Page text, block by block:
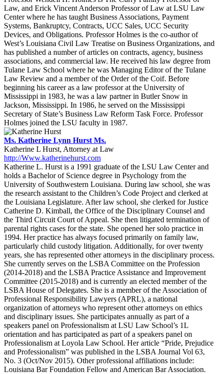
Law, and Erick Vincent Anderson Professor of Law at LSU Law
Center where he has taught Business Associations, Payment
Systems, Bankruptcy, Contracts, UCC Sales, UCC Security
Devices, and Obligations. Professor Holmes is the co-author of
West’s Louisiana Civil Law Treatise on Business Organizations, and
has published a number of articles on contracts, agency, business
associations, and commercial law. He received his law degree from
Tulane Law School where he was Managing Editor of the Tulane
Law Review and a member of the Order of the Coif. Before
beginning his career as a law professor at the University of
Mississippi in 1983, he was a law partner in Butler Snow in
Jackson, Mississippi. In 1986, he served on the Mississippi
Secretary of State’s Business Law Reform Task Force. Professor
Holmes joined the LSU faculty in 1987.
Ms. Katherine Lynn Hurst Ms.
Katherine L Hurst, Attorney at Law
http://Www.katherinehurst.com
Katherine L. Hurst is a 1991 graduate of the LSU Law Center and
holds a Bachelor of Science degree in Psychology from the
University of Southwestern Louisiana. During law school, she was
the research assistant to the Children’s Code Project and clerked at
the Louisiana Legislature. After law school, she clerked for Justice
Catherine D. Kimball, the Office of the Disciplinary Counsel and
the Third Circuit Court of Appeal. She then litigated termination of
parental rights cases for the state. She opened her solo practice in
1994. Her practice has always focused primarily on family law,
particularly child custody litigation. Additionally, for over twenty
years, she has represented other attorneys in the disciplinary process.
She currently serves on the LSBA Committee on the Profession
(2014-2018) and the LSBA Practice Assistance and Improvement
Committee (2015-2018) and is currently an elected member of the
LSBA House of Delegates. She is a member of the Association of
Professional Responsibility Lawyers (APRL), a national
organization of attorneys who represent other attorneys on ethics
and disciplinary issues. She participates annually as part of a
speakers panel on Professionalism at LSU Law School’s 1L
orientation and has participated as part of a speakers panel on
Professionalism at Loyola Law School. Her article “Pride, Prejudice
and Professionalism” was published in the LSBA Journal Vol 63,
No. 3 (Oct/Nov 2015). Other professional affiliations include:
Louisiana Bar Foundation Fellow and American Bar Association.